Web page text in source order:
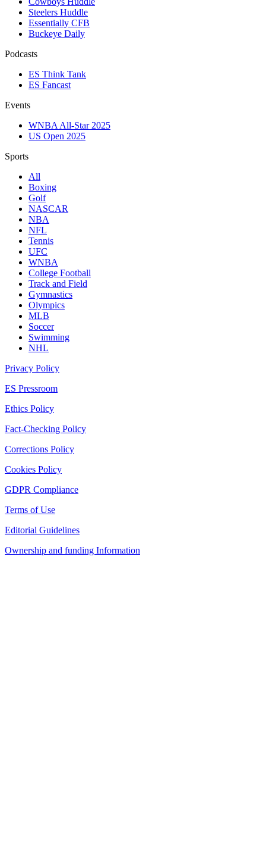
Steelers Huddle
Essentially CFB
Buckeye Daily
Podcasts
ES Think Tank
ES Fancast
Events
WNBA All-Star 2025
US Open 2025
Sports
All
Boxing
Golf
NASCAR
NBA
NFL
Tennis
UFC
WNBA
College Football
Track and Field
Gymnastics
Olympics
MLB
Soccer
Swimming
NHL
Privacy Policy
ES Pressroom
Ethics Policy
Fact-Checking Policy
Corrections Policy
Cookies Policy
GDPR Compliance
Terms of Use
Editorial Guidelines
Ownership and funding Information